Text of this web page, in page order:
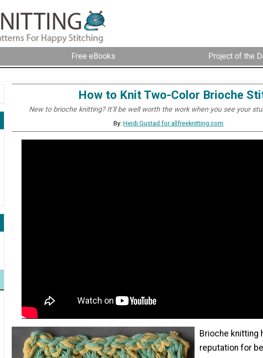
Free eBooks Project of the
How to Knit Two-Color Brioche
New to brioche knitting? It'll be well worth the work when you see your
By:Heidi Gustad for allfreeknitting.com
Brioche knitting
reputation for